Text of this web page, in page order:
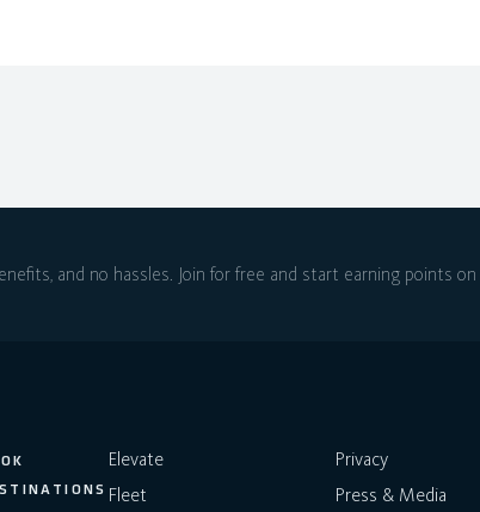
and no hassles. Join for free and start earning points on
Elevate
Fleet
Privacy
Press & Media